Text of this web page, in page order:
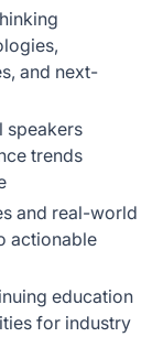
and next-
speakers
trends
and real-world
actionable
education
for industry